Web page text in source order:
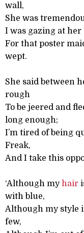
wall,
She was
I was gazing at
For that poster
wept.
She said between
rough
To be jeered and
long enough;
I’m tired of being
Freak,
And I take this
‘Although myhair
with blue,
Although my style
few,